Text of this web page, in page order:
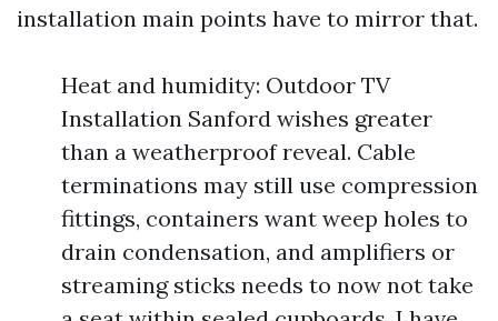
installation main points have to mirror that.
Heat and humidity: Outdoor TV
Installation Sanford wishes greater
than a weatherproof reveal. Cable
terminations may still use compression
fittings, containers want weep holes to
drain condensation, and amplifiers or
streaming sticks needs to now not take